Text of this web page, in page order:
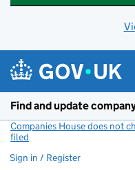
Find and update
Companies House does not
filed
Sign in / Register